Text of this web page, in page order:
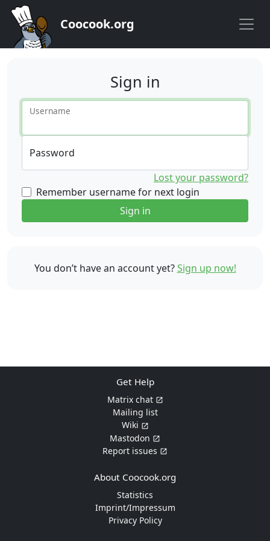
Coocook.org
Sign in
Username
Password
Lost your password?
Remember username for next login
Sign in
You don’t have an account yet?Sign up now!
Get Help
Matrix chat
Mailing list
Wiki
Mastodon
Report issues
About Coocook.org
Statistics
Imprint/Impressum
Privacy Policy